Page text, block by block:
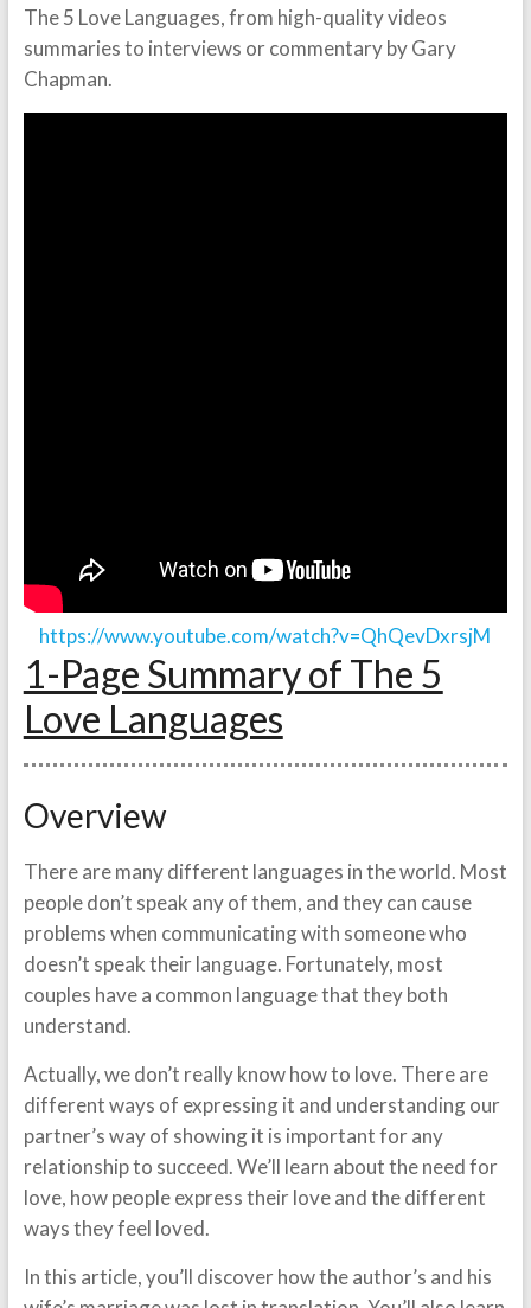
The 5 Love Languages, from high-quality videos
summaries to interviews or commentary by Gary
Chapman.
https://www.youtube.com/watch?v=QhQevDxrsjM
1-Page Summary of The 5
Love Languages
Overview
There are many different languages in the world. Most
people don’t speak any of them, and they can cause
problems when communicating with someone who
doesn’t speak their language. Fortunately, most
couples have a common language that they both
understand.
Actually, we don’t really know how to love. There are
different ways of expressing it and understanding our
partner’s way of showing it is important for any
relationship to succeed. We’ll learn about the need for
love, how people express their love and the different
ways they feel loved.
In this article, you’ll discover how the author’s and his